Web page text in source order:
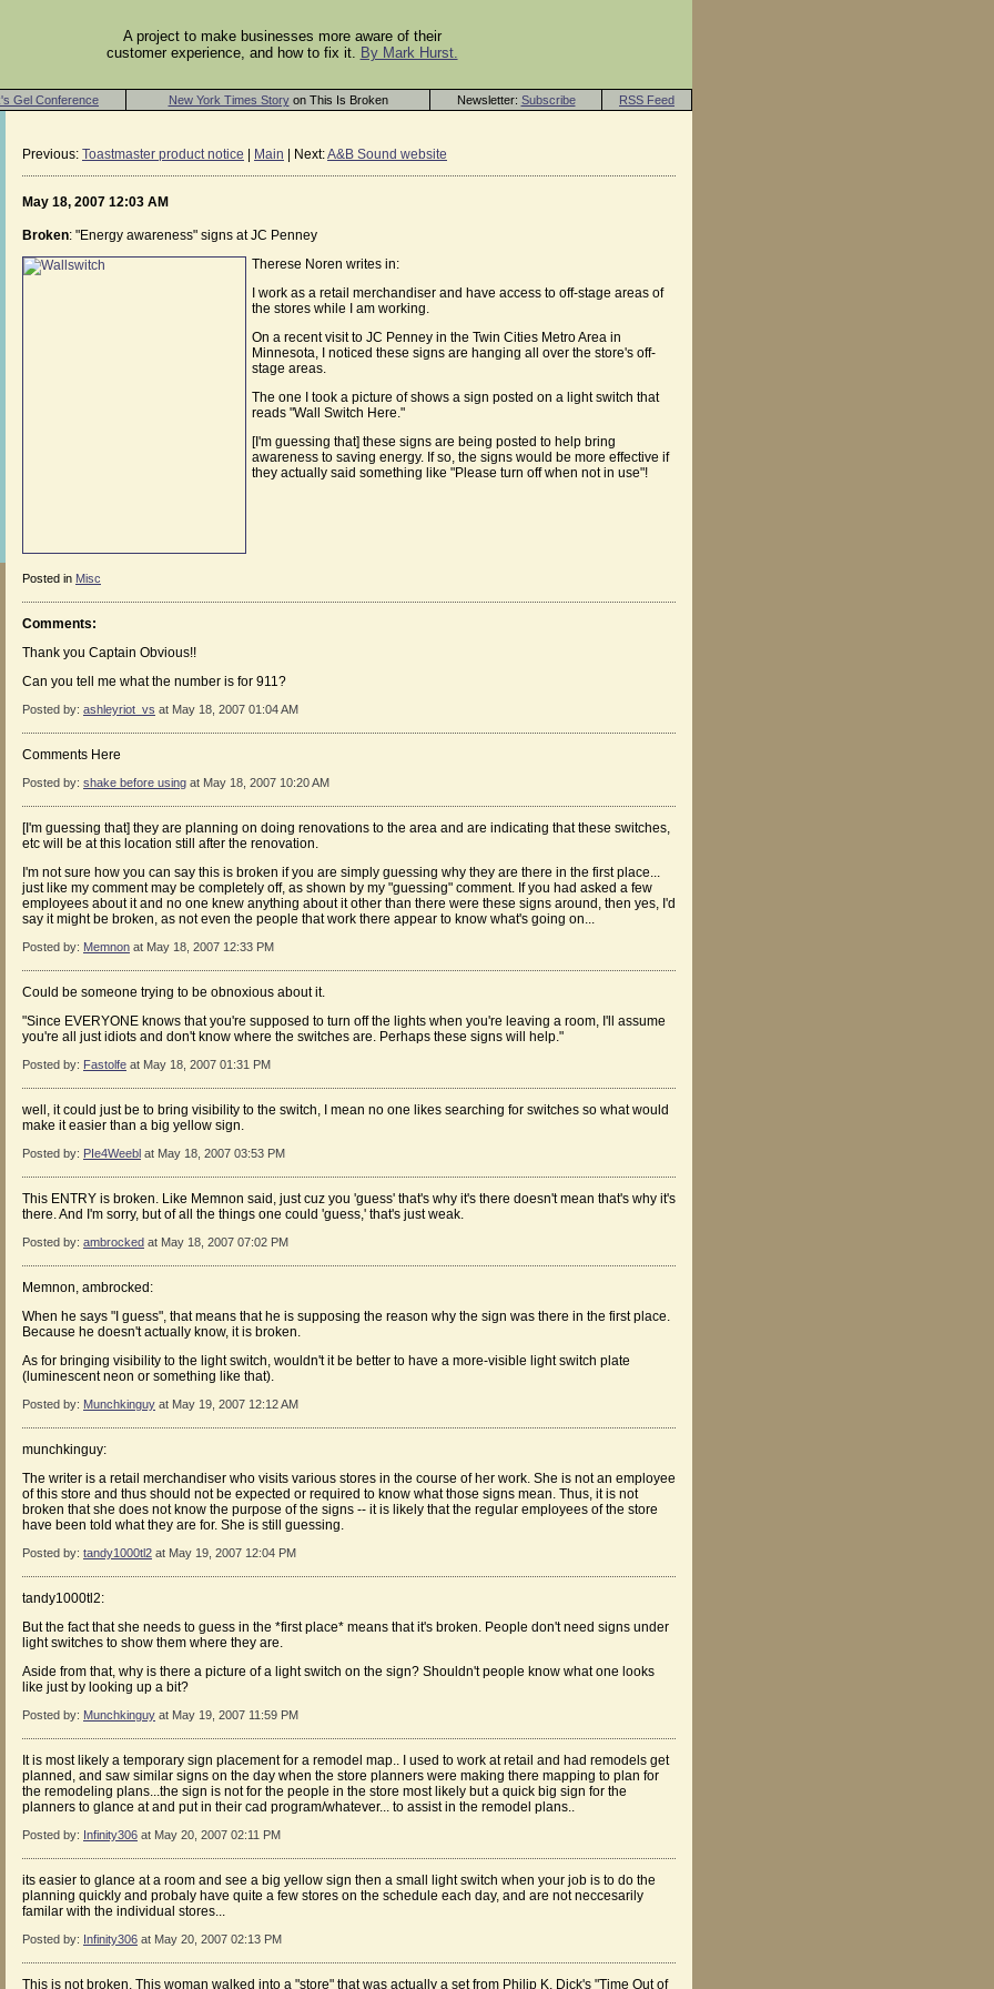
A project to make businesses more aware of their
customer experience, and how to fix it. By Mark Hurst.
Gel Conference New York Times Storyon This Is Broken Newsletter: Subscribe RSS Feed
Previous: Toastmaster product notice Main | Next:A&B Sound website
May 18, 2007 12:03 AM
Broken: "Energy awareness" signs at JC Penney
Therese Noren writes in:
I work as a retail merchandiser and have access to off-stage areas of
the stores while I am working.
On a recent visit to JC Penney in the Twin Cities Metro Area in
Minnesota, I noticed these signs are hanging all over the store's off-
stage areas.
The one I took a picture of shows a sign posted on a light switch that
reads "Wall Switch Here."
[I'm guessing that] these signs are being posted to help bring
awareness to saving energy. If so, the signs would be more effective if
they actually said something like "Please turn off when not in use"!
Posted in Misc
Comments:
Thank you Captain Obvious!!
Can you tell me what the number is for 911?
Posted by: ashleyriot_vs at May 18, 2007 01:04 AM
Comments Here
Posted by: shake before using at May 18, 2007 10:20 AM
[I'm guessing that] they are planning on doing renovations to the area and are indicating that these switches,
etc will be at this location still after the renovation.
I'm not sure how you can say this is broken if you are simply guessing why they are there in the first place...
just like my comment may be completely off, as shown by my "guessing" comment. If you had asked a few
employees about it and no one knew anything about it other than there were these signs around, then yes, I'd
say it might be broken, as not even the people that work there appear to know what's going on...
Posted by: Memnon at May 18, 2007 12:33 PM
Could be someone trying to be obnoxious about it.
"Since EVERYONE knows that you're supposed to turn off the lights when you're leaving a room, I'll assume
you're all just idiots and don't know where the switches are. Perhaps these signs will help."
Posted by: Fastolfe at May 18, 2007 01:31 PM
well, it could just be to bring visibility to the switch, I mean no one likes searching for switches so what would
make it easier than a big yellow sign.
Posted by: PIe4Weebl at May 18, 2007 03:53 PM
This ENTRY is broken. Like Memnon said, just cuz you 'guess' that's why it's there doesn't mean that's why it's
there. And I'm sorry, but of all the things one could 'guess,' that's just weak.
Posted by: ambrocked at May 18, 2007 07:02 PM
Memnon, ambrocked:
When he says "I guess", that means that he is supposing the reason why the sign was there in the first place.
Because he doesn't actually know, it is broken.
As for bringing visibility to the light switch, wouldn't it be better to have a more-visible light switch plate
(luminescent neon or something like that).
Posted by: Munchkinguy at May 19, 2007 12:12 AM
munchkinguy:
The writer is a retail merchandiser who visits various stores in the course of her work. She is not an employee
of this store and thus should not be expected or required to know what those signs mean. Thus, it is not
broken that she does not know the purpose of the signs -- it is likely that the regular employees of the store
have been told what they are for. She is still guessing.
Posted by: tandy1000tl2 at May 19, 2007 12:04 PM
tandy1000tl2:
But the fact that she needs to guess in the *first place* means that it's broken. People don't need signs under
light switches to show them where they are.
Aside from that, why is there a picture of a light switch on the sign? Shouldn't people know what one looks
like just by looking up a bit?
Posted by: Munchkinguy at May 19, 2007 11:59 PM
It is most likely a temporary sign placement for a remodel map.. I used to work at retail and had remodels get
planned, and saw similar signs on the day when the store planners were making there mapping to plan for
the remodeling plans...the sign is not for the people in the store most likely but a quick big sign for the
planners to glance at and put in their cad program/whatever... to assist in the remodel plans..
Posted by: Infinity306 at May 20, 2007 02:11 PM
its easier to glance at a room and see a big yellow sign then a small light switch when your job is to do the
planning quickly and probaly have quite a few stores on the schedule each day, and are not neccesarily
familar with the individual stores...
Posted by: Infinity306 at May 20, 2007 02:13 PM
This is not broken. This woman walked into a "store" that was actually a set from Philip K. Dick's "Time Out of